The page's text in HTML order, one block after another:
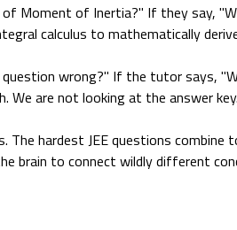
Moment of Inertia?" If they say,
calculus to mathematically
wrong?" If the tutor says,
are not looking at the answer
The hardest JEE questions
to connect wildly different